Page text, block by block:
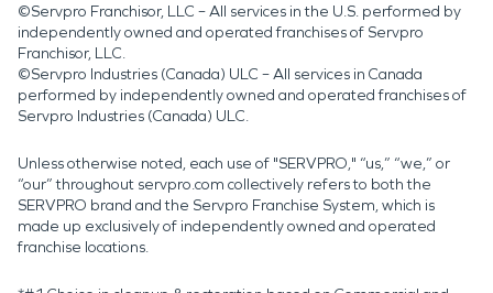
©Servpro Franchisor, LLC – All services in the U.S. performed by
independently owned and operated franchises of Servpro
Franchisor, LLC.
©Servpro Industries (Canada) ULC – All services in Canada
performed by independently owned and operated franchises of
Servpro Industries (Canada) ULC.
Unless otherwise noted, each use of "SERVPRO," “us,” “we,” or
“our” throughout servpro.com collectively refers to both the
SERVPRO brand and the Servpro Franchise System, which is
made up exclusively of independently owned and operated
franchise locations.